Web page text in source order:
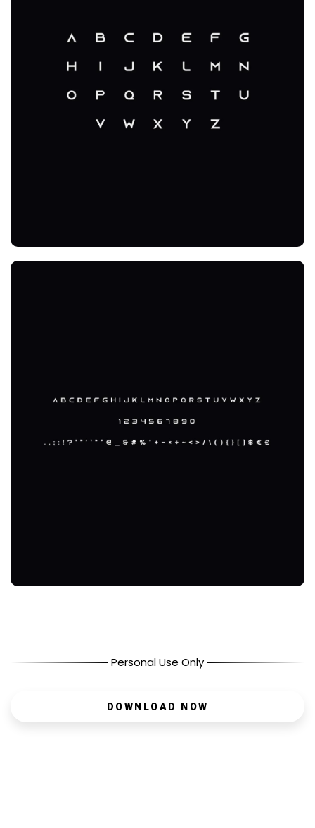
Personal Use Only
DOWNLOAD NOW